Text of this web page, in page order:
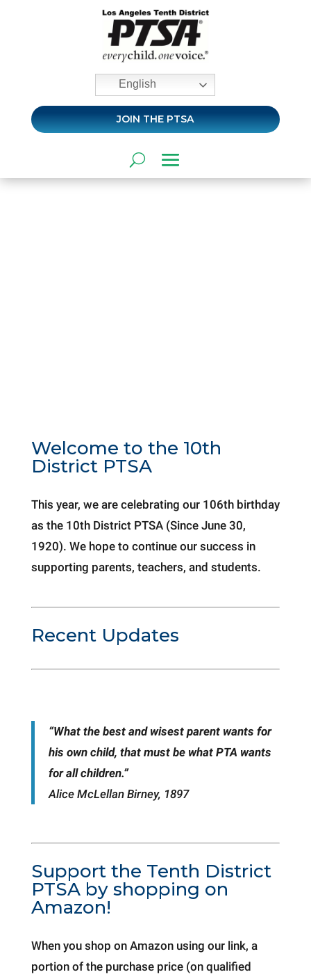
English
JOIN THE PTSA
Welcome to the 10th
District PTSA
This year, we are celebrating our 106th birthday
as the 10th District PTSA (Since June 30,
1920). We hope to continue our success in
supporting parents, teachers, and students.
Recent Updates
“What the best and wisest parent wants for
his own child, that must be what PTA wants
for all children.”
Alice McLellan Birney, 1897
Support the Tenth District
PTSA by shopping on
Amazon!
When you shop on Amazon using our link, a
portion of the purchase price (on qualified